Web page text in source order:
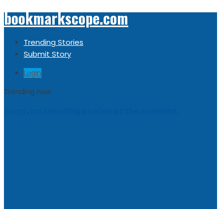
bookmarkscope.com
Trending Stories
Submit Story
Login
Trending now